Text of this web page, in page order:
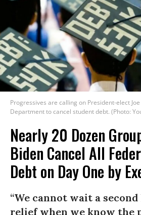
Progressives are calling on President-elect
Department to cancel student debt. (Photo:
Nearly 20 Dozen
Biden Cancel All
Debt on Day One by
“We cannot wait a
relief when we know the